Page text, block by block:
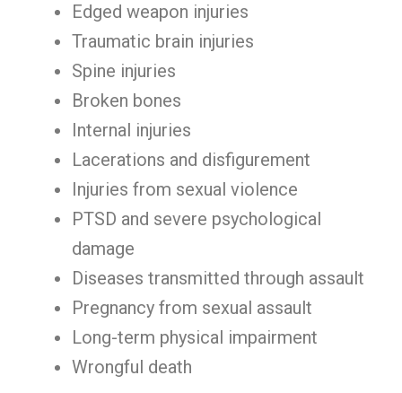
Edged weapon injuries
Traumatic brain injuries
Spine injuries
Broken bones
Internal injuries
Lacerations and disfigurement
Injuries from sexual violence
PTSD and severe psychological
damage
Diseases transmitted through assault
Pregnancy from sexual assault
Long-term physical impairment
Wrongful death